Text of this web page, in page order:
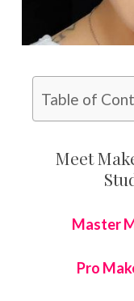
Table of
Meet
Master
Pro